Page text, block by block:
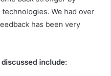
technologies. We had over
has been very
include: